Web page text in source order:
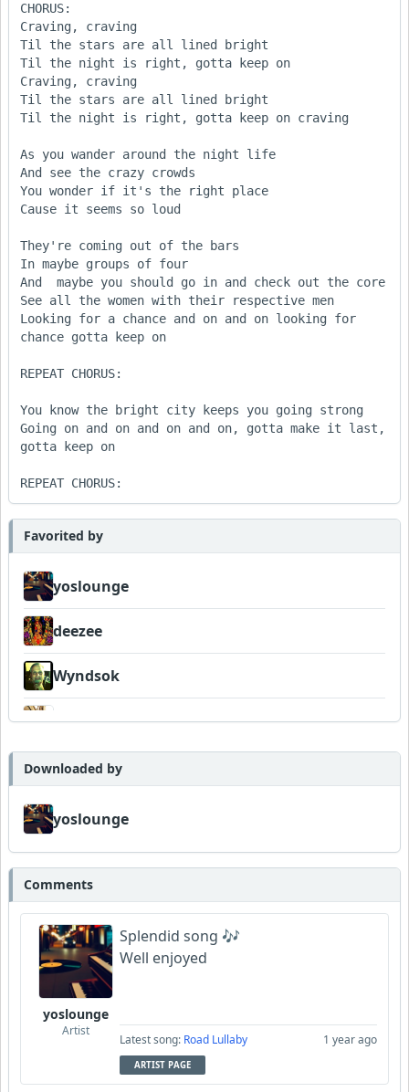
CHORUS:
Craving, craving
Til the stars are all lined bright
Til the night is right, gotta keep on
Craving, craving
Til the stars are all lined bright
Til the night is right, gotta keep on craving
As you wander around the night life
And see the crazy crowds
You wonder if it's the right place
Cause it seems so loud
They're coming out of the bars
In maybe groups of four
And  maybe you should go in and check out the core
See all the women with their respective men
Looking for a chance and on and on looking for
chance gotta keep on
REPEAT CHORUS:
You know the bright city keeps you going strong
Going on and on and on and on, gotta make it last,
gotta keep on
Favorited by
yoslounge
deezee
Wyndsok
DexAmco
Downloaded by
yoslounge
Comments
yoslounge
Artist
Splendid song 🎶
Well enjoyed
Latest song: Road Lullaby 1 year ago
ARTIST PAGE